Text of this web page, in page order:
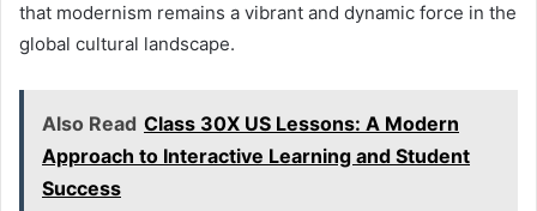
that modernism remains a vibrant and dynamic force in the
global cultural landscape.
Also Read Class 30X US Lessons: A Modern
Approach to Interactive Learning and Student
Success